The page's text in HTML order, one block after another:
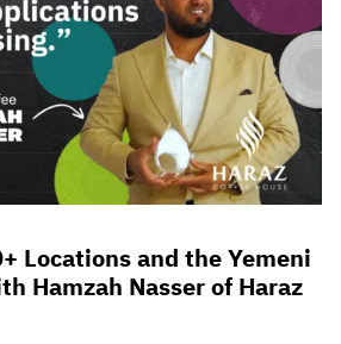
Locations and the Yemeni
Hamzah Nasser of Haraz